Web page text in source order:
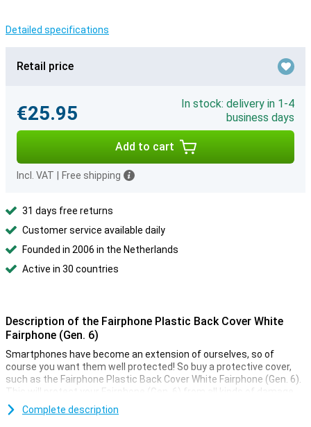
Detailed specifications
Retail price
€25.95
In stock: delivery in 1-4
business days
Add to cart
Incl. VAT Free shipping
31 days free returns
Customer service available daily
Founded in 2006 in the Netherlands
Active in 30 countries
Description of the Fairphone Plastic Back Cover White
Fairphone (Gen. 6)
Smartphones have become an extension of ourselves, so of
course you want them well protected! So buy a protective cover,
such as the Fairphone Plastic Back Cover White Fairphone (Gen. 6).
This will protect your Fairphone (Gen. 6) from all kinds of damage.
Together with the screen protector, the back cover is perhaps the
Complete description